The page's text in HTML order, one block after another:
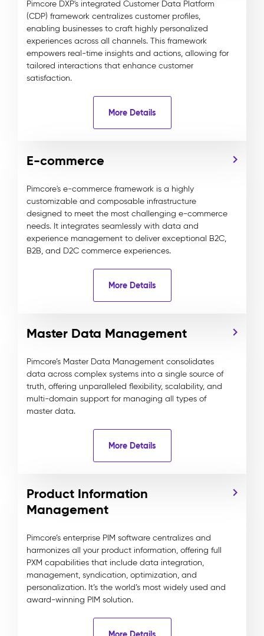
Pimcore DXP's integrated Customer Data Platform
(CDP) framework centralizes customer profiles,
enabling businesses to craft highly personalized
experiences across all channels. This framework
empowers real-time insights and actions, allowing for
tailored interactions that enhance customer
satisfaction.
More Details
E-commerce
Pimcore's e-commerce framework is a highly
customizable and composable infrastructure
designed to meet the most challenging e-commerce
needs. It integrates seamlessly with data and
experience management to deliver exceptional B2C,
B2B, and D2C commerce experiences.
More Details
Master Data Management
Pimcore’s Master Data Management consolidates
data across complex systems into a single source of
truth, offering unparalleled flexibility, scalability, and
multi-domain support for managing all types of
master data.
More Details
Product Information
Management
Pimcore’s enterprise PIM software centralizes and
harmonizes all your product information, offering full
PXM capabilities that include data integration,
management, syndication, optimization, and
personalization. It’s the world’s most widely used and
award-winning PIM solution.